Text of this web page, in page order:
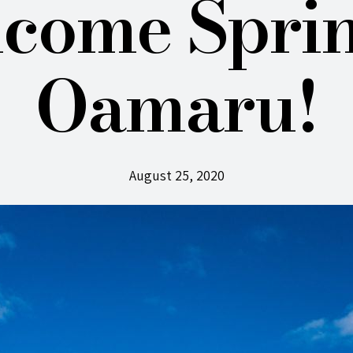
Oamaru!
August 25, 2020